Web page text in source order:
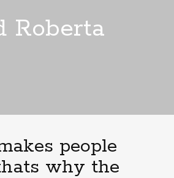
Roberta
people
why the